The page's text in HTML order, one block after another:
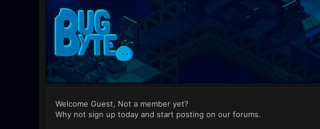
Welcome Guest, Not a member yet?
Why not sign up today and start posting on our forums.